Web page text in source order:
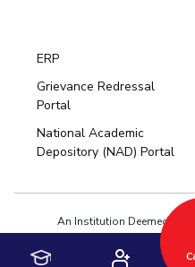
ERP
Grievance Redressal
Portal
National Academic
Depository (NAD) Portal
An Institution Deemed to
Act,1956 under
Pilani